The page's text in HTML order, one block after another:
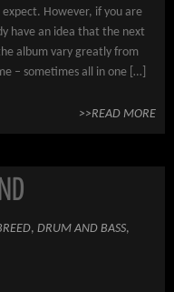
However, if you are
have an idea that the next
album vary greatly from
– sometimes all in one […]
>>READ MORE
, DRUM AND BASS,